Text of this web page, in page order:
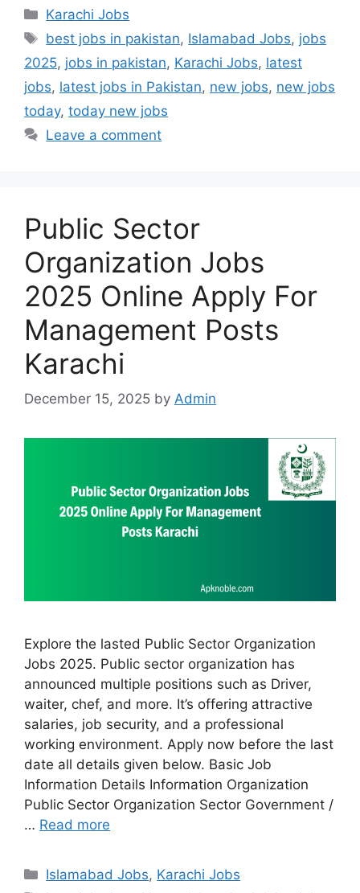
Categories
Karachi Jobs
Tags
best jobs in pakistan, Islamabad Jobs, jobs
2025, jobs in pakistan, Karachi Jobs, latest
jobs, latest jobs in Pakistan, new jobs, new jobs
today, today new jobs
Leave a comment
Public Sector
Organization Jobs
2025 Online Apply For
Management Posts
Karachi
December 15, 2025 by Admin
Explore the lasted Public Sector Organization
Jobs 2025. Public sector organization has
announced multiple positions such as Driver,
waiter, chef, and more. It’s offering attractive
salaries, job security, and a professional
working environment. Apply now before the last
date all details given below. Basic Job
Information Details Information Organization
Public Sector Organization Sector Government /
… Read more
Categories
Islamabad Jobs, Karachi Jobs